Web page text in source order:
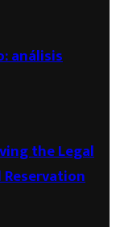
análisis
the Legal
Reservation